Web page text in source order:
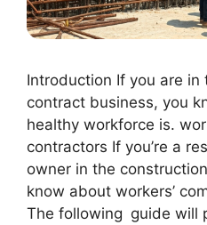
Introduction If you are
contract business, you
healthy workforce is.
contractors If you’re a
owner in the
know about workers’
The following guide will